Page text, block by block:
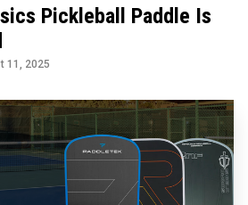
Pickleball Paddle Is
11, 2025